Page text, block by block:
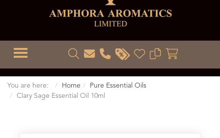
TOGGLE MENU
You are here: Home
Pure Essential Oils
Clary Sage Essential Oil 10ml